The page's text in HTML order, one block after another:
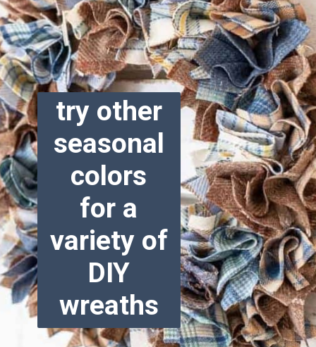
try other
seasonal
colors
for a
variety of
DIY
wreaths